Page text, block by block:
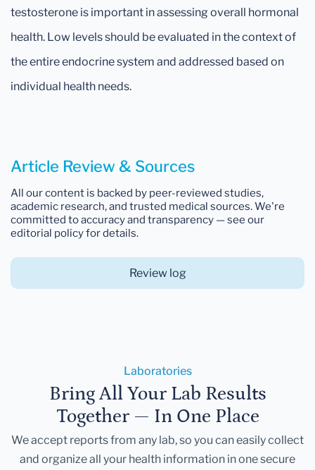
testosterone is important in assessing overall hormonal
health. Low levels should be evaluated in the context of
the entire endocrine system and addressed based on
individual health needs.
Article Review & Sources
All our content is backed by peer-reviewed studies,
academic research, and trusted medical sources. We're
committed to accuracy and transparency — see our
editorial policy for details.
Review log
Laboratories
Bring All Your Lab Results
Together — In One Place
We accept reports from any lab, so you can easily collect
and organize all your health information in one secure